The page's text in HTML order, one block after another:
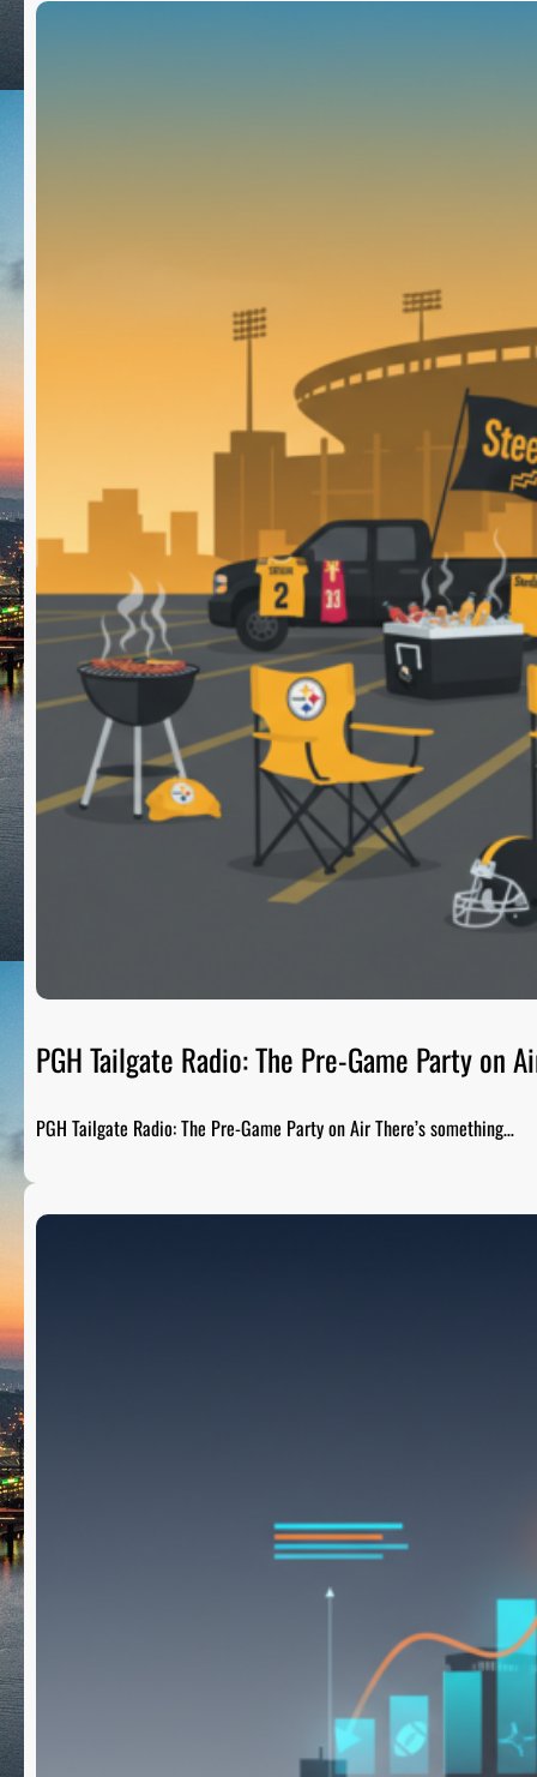
PGH Tailgate Radio: The Pre-Game Party on
PGH Tailgate Radio: The Pre-Game Party on Air There’s something…